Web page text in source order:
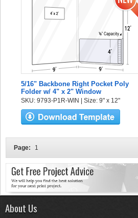
5/16" Backbone Right Pocket Poly
Folder w/ 4" x 2" Window
SKU: 9793-P1R-WIN | Size: 9" x 12"
Page: 1
About Us